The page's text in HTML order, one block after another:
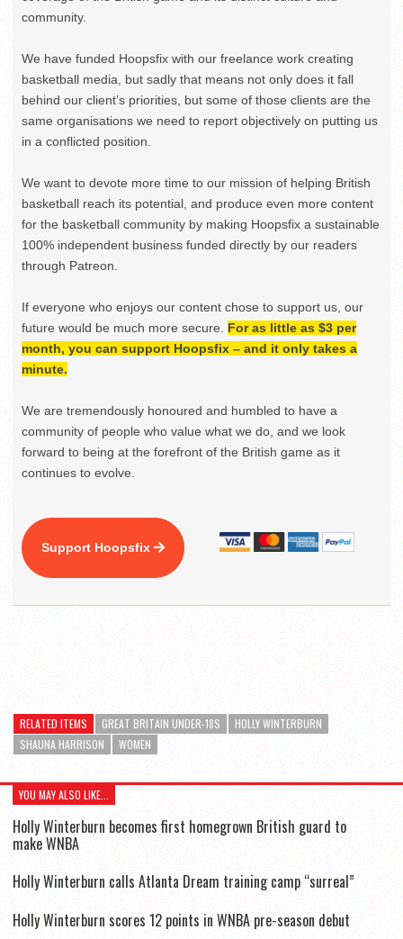
community.
We have funded Hoopsfix with our freelance work creating
basketball media, but sadly that means not only does it fall
behind our client’s priorities, but some of those clients are the
same organisations we need to report objectively on putting us
in a conflicted position.
We want to devote more time to our mission of helping British
basketball reach its potential, and produce even more content
for the basketball community by making Hoopsfix a sustainable
100% independent business funded directly by our readers
through Patreon.
If everyone who enjoys our content chose to support us, our
future would be much more secure. For as little as $3 per
month, you can support Hoopsfix – and it only takes a
minute.
We are tremendously honoured and humbled to have a
community of people who value what we do, and we look
forward to being at the forefront of the British game as it
continues to evolve.
Support Hoopsfix
RELATED ITEMS GREAT BRITAIN UNDER-18S
HOLLY WINTERBURN
SHAUNA HARRISON
WOMEN
YOU MAY ALSO LIKE...
Holly Winterburn becomes first homegrown British guard to
make WNBA
Holly Winterburn calls Atlanta Dream training camp “surreal”
Holly Winterburn scores 12 points in WNBA pre-season debut